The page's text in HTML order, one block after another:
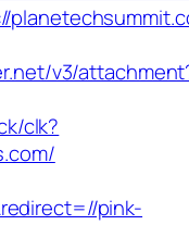
v3/
clk?
pink-